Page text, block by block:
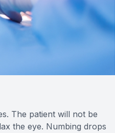
The patient will not be
the eye. Numbing drops